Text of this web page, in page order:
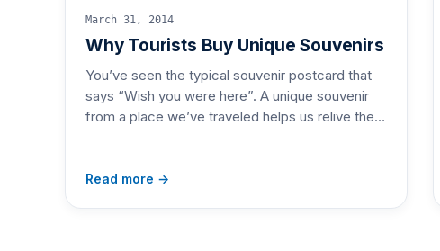
March 31, 2014
Why Tourists Buy Unique Souvenirs
You’ve seen the typical souvenir postcard that
says “Wish you were here”. A unique souvenir
from a place we’ve traveled helps us relive the…
Read more →